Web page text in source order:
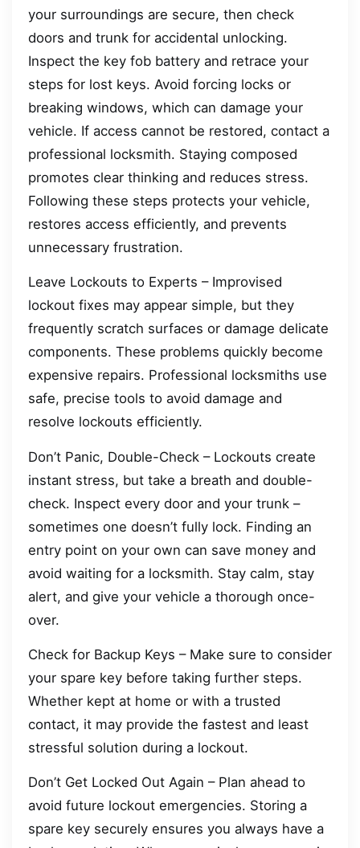
your surroundings are secure, then check
doors and trunk for accidental unlocking.
Inspect the key fob battery and retrace your
steps for lost keys. Avoid forcing locks or
breaking windows, which can damage your
vehicle. If access cannot be restored, contact a
professional locksmith. Staying composed
promotes clear thinking and reduces stress.
Following these steps protects your vehicle,
restores access efficiently, and prevents
unnecessary frustration.
Leave Lockouts to Experts – Improvised
lockout fixes may appear simple, but they
frequently scratch surfaces or damage delicate
components. These problems quickly become
expensive repairs. Professional locksmiths use
safe, precise tools to avoid damage and
resolve lockouts efficiently.
Don’t Panic, Double-Check – Lockouts create
instant stress, but take a breath and double-
check. Inspect every door and your trunk –
sometimes one doesn’t fully lock. Finding an
entry point on your own can save money and
avoid waiting for a locksmith. Stay calm, stay
alert, and give your vehicle a thorough once-
over.
Check for Backup Keys – Make sure to consider
your spare key before taking further steps.
Whether kept at home or with a trusted
contact, it may provide the fastest and least
stressful solution during a lockout.
Don’t Get Locked Out Again – Plan ahead to
avoid future lockout emergencies. Storing a
spare key securely ensures you always have a